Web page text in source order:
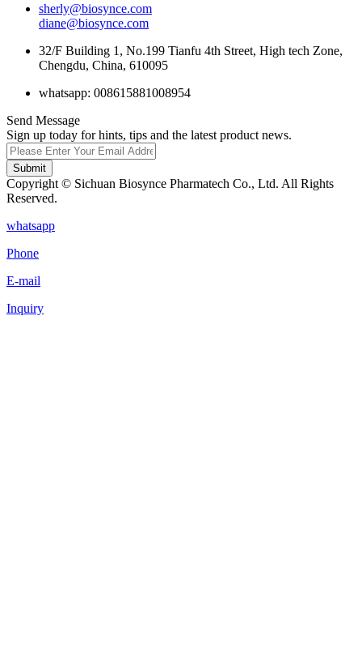
sherly@biosynce.com
diane@biosynce.com
32/F Building 1, No.199 Tianfu 4th Street, High tech Zone,
Chengdu, China, 610095
whatsapp: 008615881008954
Send Message
Sign up today for hints, tips and the latest product news.
Submit
Copyright © Sichuan Biosynce Pharmatech Co., Ltd. All Rights
Reserved.
whatsapp
Phone
E-mail
Inquiry